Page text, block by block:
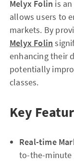
Melyx Folin is
allows users to
markets. By
Melyx Folin
enhancing their
potentially
classes.
Key
Real-time
to-the-minute